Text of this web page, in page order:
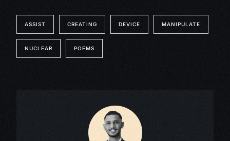
ASSIST CREATING DEVICE MANIPULATE
NUCLEAR POEMS